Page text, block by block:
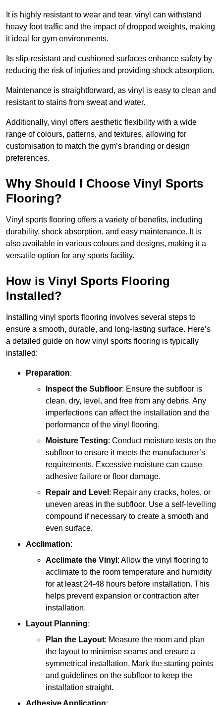
It is highly resistant to wear and tear, vinyl can withstand
heavy foot traffic and the impact of dropped weights, making
it ideal for gym environments.
Its slip-resistant and cushioned surfaces enhance safety by
reducing the risk of injuries and providing shock absorption.
Maintenance is straightforward, as vinyl is easy to clean and
resistant to stains from sweat and water.
Additionally, vinyl offers aesthetic flexibility with a wide
range of colours, patterns, and textures, allowing for
customisation to match the gym’s branding or design
preferences.
Why Should I Choose Vinyl Sports
Flooring?
Vinyl sports flooring offers a variety of benefits, including
durability, shock absorption, and easy maintenance. It is
also available in various colours and designs, making it a
versatile option for any sports facility.
How is Vinyl Sports Flooring
Installed?
Installing vinyl sports flooring involves several steps to
ensure a smooth, durable, and long-lasting surface. Here’s
a detailed guide on how vinyl sports flooring is typically
installed:
Preparation:
Inspect the Subfloor: Ensure the subfloor is
clean, dry, level, and free from any debris. Any
imperfections can affect the installation and the
performance of the vinyl flooring.
Moisture Testing: Conduct moisture tests on the
subfloor to ensure it meets the manufacturer’s
requirements. Excessive moisture can cause
adhesive failure or floor damage.
Repair and Level : Repair any cracks, holes, or
uneven areas in the subfloor. Use a self-levelling
compound if necessary to create a smooth and
even surface.
Acclimation:
Acclimate the Vinyl : Allow the vinyl flooring to
acclimate to the room temperature and humidity
for at least 24-48 hours before installation. This
helps prevent expansion or contraction after
installation.
Layout Planning:
Plan the Layout: Measure the room and plan
the layout to minimise seams and ensure a
symmetrical installation. Mark the starting points
and guidelines on the subfloor to keep the
installation straight.